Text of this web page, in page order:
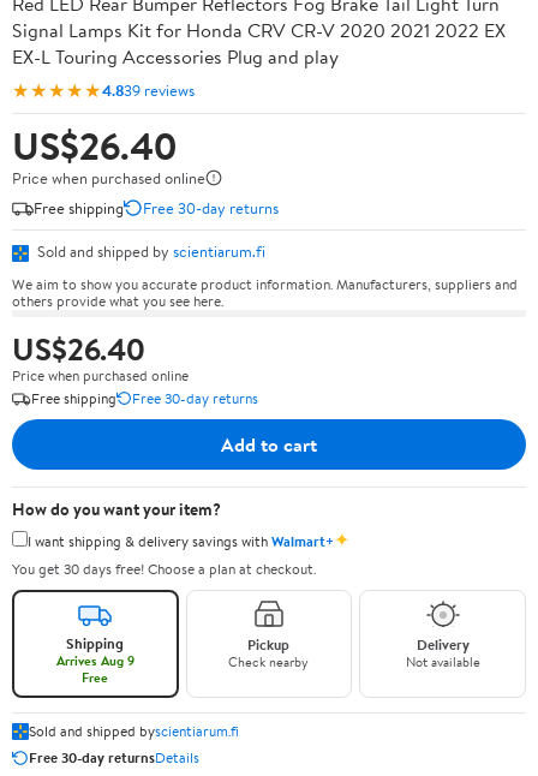
Signal Lamps Kit for Honda CRV CR-V 2020 2021 2022 EX
EX-L Touring Accessories Plug and play
★★★★★4.839 reviews
US$26.40
Price when purchased online
Free shipping
Free 30-day returns
Sold and shipped by scientiarum.fi
We aim to show you accurate product information. Manufacturers, suppliers and
others provide what you see here.
US$26.40
Price when purchased online
Free shipping
Free 30-day returns
Add to cart
How do you want your item?
I want shipping & delivery savings withWalmart+✦
You get 30 days free! Choose a plan at checkout.
Shipping
Arrives Aug 9
Free
Pickup
Check nearby
Delivery
Not available
Sold and shipped byscientiarum.fi
Free 30-day returnsDetails